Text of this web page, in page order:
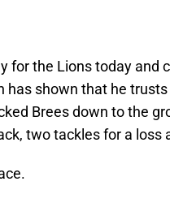
for the Lions today and
has shown that he
Brees down to the
two tackles for a loss